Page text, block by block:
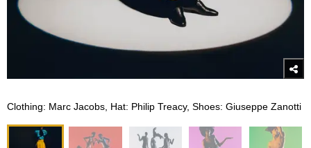
Clothing: Marc Jacobs, Hat: Philip Treacy, Shoes: Giuseppe Zanotti